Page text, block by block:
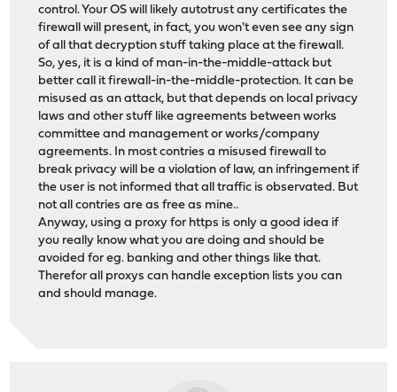
control. Your OS will likely autotrust any certificates the
firewall will present, in fact, you won't even see any sign
of all that decryption stuff taking place at the firewall.
So, yes, it is a kind of man-in-the-middle-attack but
better call it firewall-in-the-middle-protection. It can be
misused as an attack, but that depends on local privacy
laws and other stuff like agreements between works
committee and management or works/company
agreements. In most contries a misused firewall to
break privacy will be a violation of law, an infringement if
the user is not informed that all traffic is observated. But
not all contries are as free as mine..
Anyway, using a proxy for https is only a good idea if
you really know what you are doing and should be
avoided for eg. banking and other things like that.
Therefor all proxys can handle exception lists you can
and should manage.